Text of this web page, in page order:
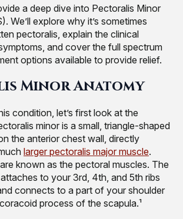
a deep dive into Pectoralis Minor
We’ll explore why it’s sometimes
pectoralis, explain the clinical
and cover the full spectrum
options available to provide relief.
Minor Anatomy
condition, let’s first look at the
minor is a small, triangle-shaped
the anterior chest wall, directly
larger pectoralis major muscle.
known as the pectoral muscles. The
to your 3rd, 4th, and 5th ribs
connects to a part of your shoulder
process of the scapula.¹